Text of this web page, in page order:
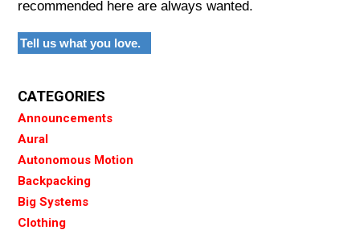
recommended here are always wanted.
Tell us what you love.
CATEGORIES
Announcements
Aural
Autonomous Motion
Backpacking
Big Systems
Clothing